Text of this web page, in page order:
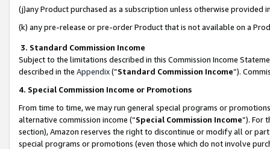
(j)any Product purchased as a subscription unless otherwise provided
(k) any pre-release or pre-order Product that is not available on a
3. Standard Commission Income
Subject to the limitations described in this Commission Income
described in the Appendix(”Standard Commission Income”).
4. Special Commission Income or Promotions
From time to time, we may run general special programs or
alternative commission income (“Special Commission Income”). For
section), Amazon reserves the right to discontinue or modify all or
special programs or promotions (even those which do not involve